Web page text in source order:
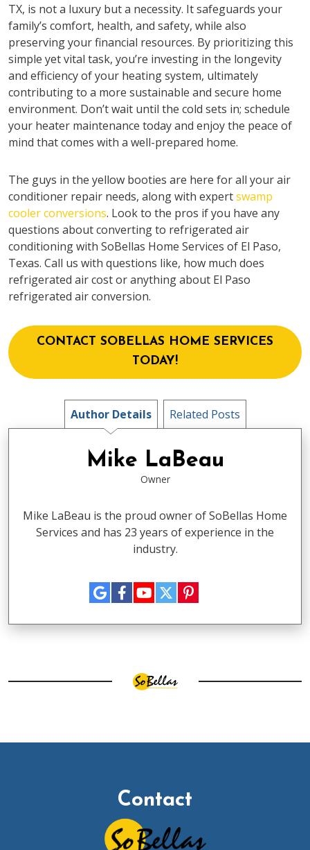
TX, is not a luxury but a necessity. It safeguards your
family’s comfort, health, and safety, while also
preserving your financial resources. By prioritizing this
simple yet vital task, you’re investing in the longevity
and efficiency of your heating system, ultimately
contributing to a more sustainable and secure home
environment. Don’t wait until the cold sets in; schedule
your heater maintenance today and enjoy the peace of
mind that comes with a well-prepared home.
The guys in the yellow booties are here for all your air
conditioner repair needs, along with expertswamp
cooler conversions. Look to the pros if you have any
questions about converting to refrigerated air
conditioning with SoBellas Home Services of El Paso,
Texas. Call us with questions like, how much does
refrigerated air cost or anything about El Paso
refrigerated air conversion.
CONTACT SOBELLAS HOME SERVICES
TODAY!
Author Details Related Posts
Mike LaBeau
Owner
Mike LaBeau is the proud owner of SoBellas Home
Services and has 23 years of experience in the
industry.
Contact